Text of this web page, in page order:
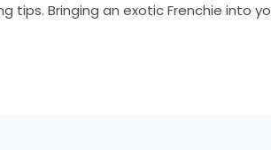
tips. Bringing an exotic Frenchie into